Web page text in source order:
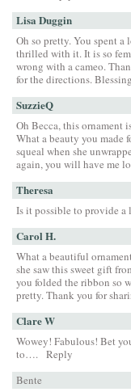
Lisa Duggin
Oh so pretty. You spent
thrilled with it. It is so
wrong with a cameo.
for the directions.
SuzzieQ
Oh Becca, this ornament
What a beauty you made
squeal when she
again, you will have me
Theresa
Is it possible to provide
Carol H.
What a beautiful
she saw this sweet gift
you folded the ribbon so
pretty. Thank you for
Clare W
Wowey! Fabulous! Bet
to…. Reply
Bente